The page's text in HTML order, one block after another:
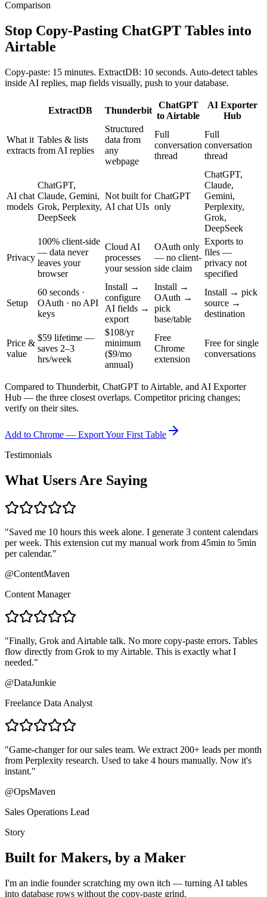
Comparison
Stop Copy-Pasting ChatGPT Tables into
Airtable
Copy-paste: 15 minutes. ExtractDB: 10 seconds. Auto-detect tables
inside AI replies, map fields visually, push to your database.
ExtractDB Thunderbit
ChatGPT
to Airtable
AI Exporter
Hub
What it
extracts
Tables & lists
from AI replies
Structured
data from
any
webpage
Full
conversation
thread
Full
conversation
thread
AI chat
models
ChatGPT,
Claude, Gemini,
Grok, Perplexity,
DeepSeek
Not built for
AI chat UIs
ChatGPT
only
ChatGPT,
Claude,
Gemini,
Perplexity,
Grok,
DeepSeek
Privacy
100% client-side
— data never
leaves your
browser
Cloud AI
processes
your session
OAuth only
— no client-
side claim
Exports to
files —
privacy not
specified
Setup
60 seconds ·
OAuth · no API
keys
Install →
configure
AI fields →
export
Install →
OAuth →
pick
base/table
Install → pick
source →
destination
Price &
value
$59 lifetime —
saves 2–3
hrs/week
$108/yr
minimum
($9/mo
annual)
Free
Chrome
extension
Free for single
conversations
Compared to Thunderbit, ChatGPT to Airtable, and AI Exporter
Hub — the three closest overlaps. Competitor pricing changes;
verify on their sites.
Add to Chrome — Export Your First Table
Testimonials
What Users Are Saying
"Saved me 10 hours this week alone. I generate 3 content calendars
per week. This extension cut my manual work from 45min to 5min
per calendar."
@ContentMaven
Content Manager
"Finally, Grok and Airtable talk. No more copy-paste errors. Tables
flow directly from Grok to my Airtable. This is exactly what I
needed."
@DataJunkie
Freelance Data Analyst
"Game-changer for our sales team. We extract 200+ leads per month
from Perplexity research. Used to take 4 hours manually. Now it's
instant."
@OpsMaven
Sales Operations Lead
Story
Built for Makers, by a Maker
I'm an indie founder scratching my own itch — turning AI tables
into database rows without the copy-paste grind.